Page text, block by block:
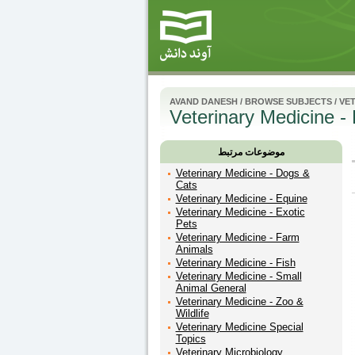
AVAND DANESH/ BROWSE SUBJECTS/
Veterinary Medicine -
موضوعات مرتبط
Veterinary Medicine - Dogs &
Cats
Veterinary Medicine - Equine
Veterinary Medicine - Exotic
Pets
Veterinary Medicine - Farm
Animals
Veterinary Medicine - Fish
Veterinary Medicine - Small
Animal General
Veterinary Medicine - Zoo &
Wildlife
Veterinary Medicine Special
Topics
Veterinary Microbiology,